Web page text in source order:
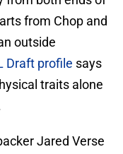
from Chop and
outside
Draft profile says
traits alone
Jared Verse